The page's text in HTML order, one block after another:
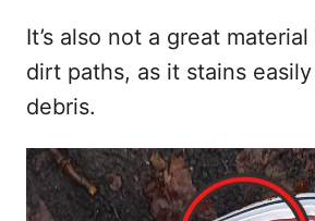
It’s also not a great
dirt paths, as it stains
debris.